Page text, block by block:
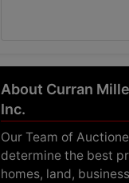
About Curran
Inc.
Our Team of
determine the best
homes, land,